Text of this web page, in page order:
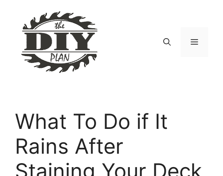
content
Menu
What To Do if It
Rains After
Staining Your Deck